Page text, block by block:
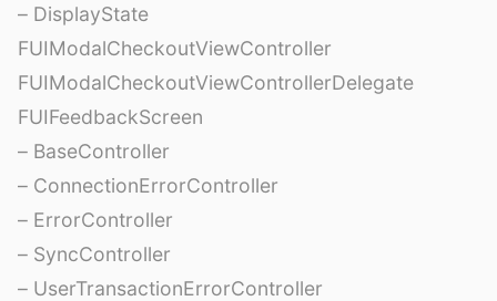
– DisplayState
FUIModalCheckoutViewController
FUIModalCheckoutViewControllerDelegate
FUIFeedbackScreen
– BaseController
– ConnectionErrorController
– ErrorController
– SyncController
– UserTransactionErrorController